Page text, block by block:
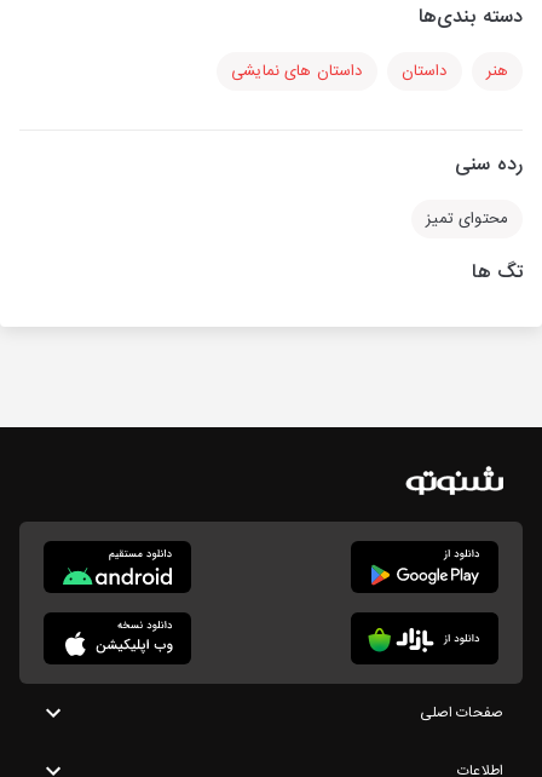
دسته بندی‌ها
هنر داستان داستان های نمایشی
رده سنی
محتوای تمیز
تگ ها
صفحات اصلی
اطلاعات